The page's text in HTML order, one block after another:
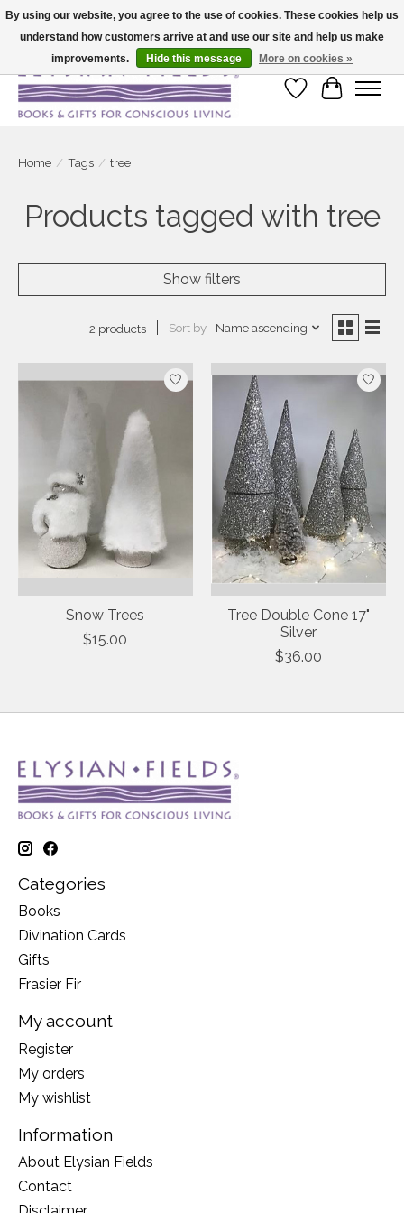
Large selection of products and fast shipping!
Wish List
Cart
Home / Tags / tree
Products tagged with tree
Show filters
2 products Sort by Name ascending
Snow Trees
$15.00
Tree Double Cone 17"
Silver
$36.00
Categories
Books
Divination Cards
Gifts
Frasier Fir
My account
Register
My orders
My wishlist
Information
About Elysian Fields
Contact
By using our website, you agree to the use of cookies. These cookies help us
understand how customers arrive at and use our site and help us make
improvements.
Hide this message More on cookies »